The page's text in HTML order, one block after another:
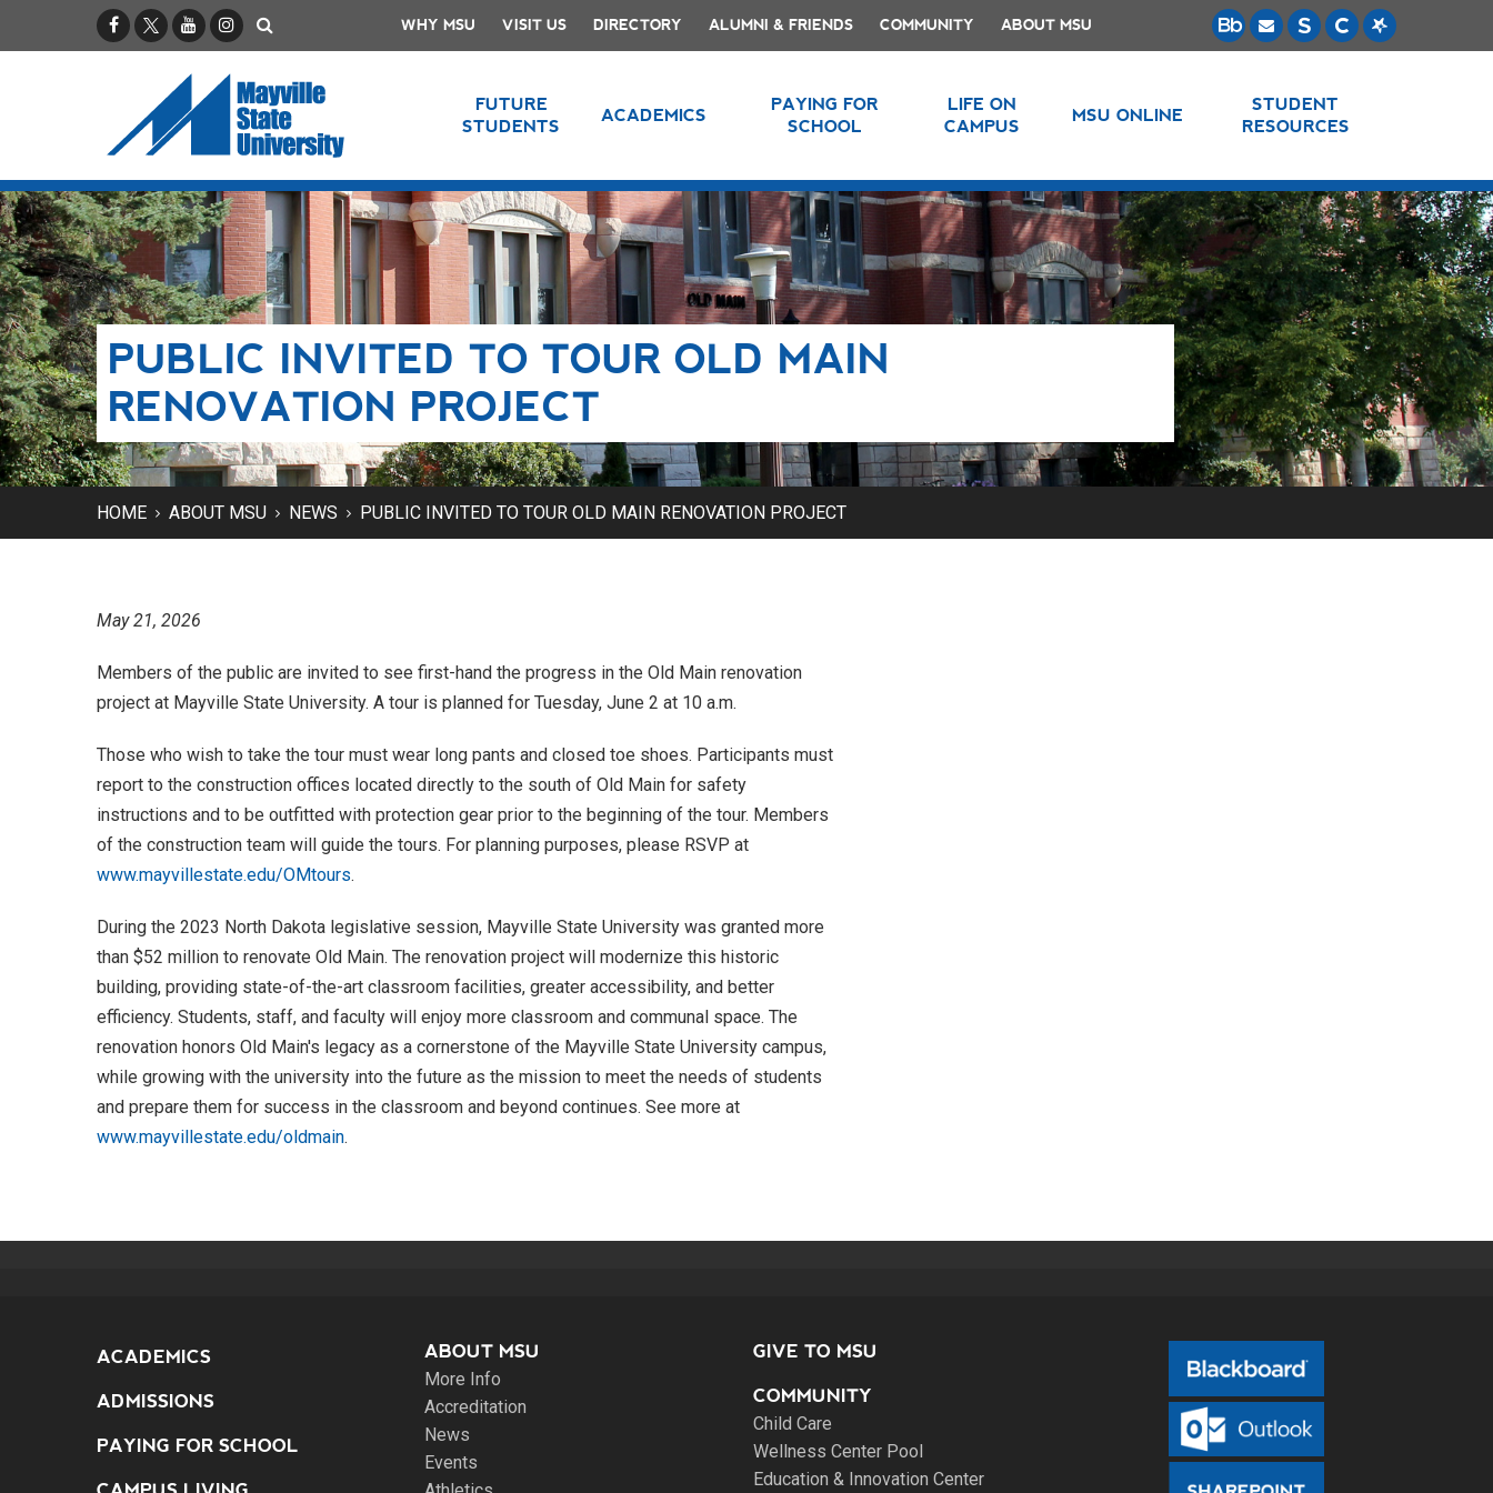
FacebookX / TwitterYouTubeInstagram WHY MSU VISIT US DIRECTORY ALUMNI & FRIENDS COMMUNITY ABOUT MSU
FUTURE
STUDENTS
ACADEMICS
PAYING FOR
SCHOOL
LIFE ON
CAMPUS
MSU ONLINE
STUDENT
RESOURCES
PUBLIC INVITED TO TOUR OLD MAIN
RENOVATION PROJECT
HOME ABOUT MSU NEWS PUBLIC INVITED TO TOUR OLD MAIN RENOVATION PROJECT
May 21, 2026
Members of the public are invited to see first-hand the progress in the Old Main renovation
project at Mayville State University. A tour is planned for Tuesday, June 2 at 10 a.m.
Those who wish to take the tour must wear long pants and closed toe shoes. Participants must
report to the construction offices located directly to the south of Old Main for safety
instructions and to be outfitted with protection gear prior to the beginning of the tour. Members
of the construction team will guide the tours. For planning purposes, please RSVP at
www.mayvillestate.edu/OMtours.
During the 2023 North Dakota legislative session, Mayville State University was granted more
than $52 million to renovate Old Main. The renovation project will modernize this historic
building, providing state-of-the-art classroom facilities, greater accessibility, and better
efficiency. Students, staff, and faculty will enjoy more classroom and communal space. The
renovation honors Old Main's legacy as a cornerstone of the Mayville State University campus,
while growing with the university into the future as the mission to meet the needs of students
and prepare them for success in the classroom and beyond continues. See more at
www.mayvillestate.edu/oldmain.
ACADEMICS
ADMISSIONS
PAYING FOR SCHOOL
ABOUT MSU
More Info
Accreditation
News
Events
GIVE TO MSU
COMMUNITY
Child Care
Wellness Center Pool
Education & Innovation Center